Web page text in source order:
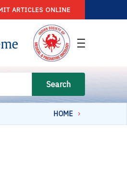
ARTICLES ONLINE
Search
HOME